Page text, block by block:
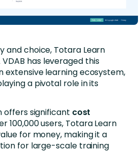
and choice, Totara Learn
VDAB has leveraged this
extensive learning ecosystem,
a pivotal role in its
offers significant cost
100,000 users, Totara Learn
for money, making it a
for large-scale training